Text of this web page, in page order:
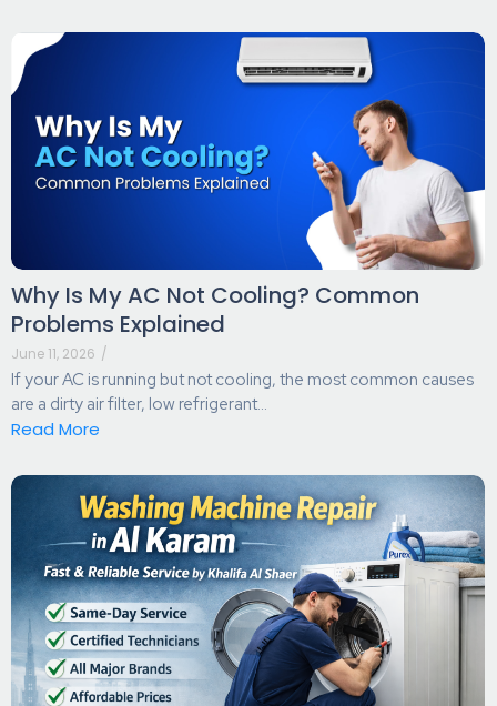
Why Is My AC Not Cooling? Common
Problems Explained
June 11, 2026 /
If your AC is running but not cooling, the most common causes
are a dirty air filter, low refrigerant...
Read More